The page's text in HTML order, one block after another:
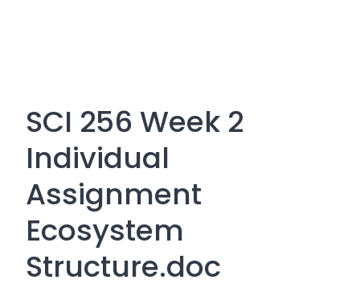
SCI 256 Week 2
Individual
Assignment
Ecosystem
Structure.doc